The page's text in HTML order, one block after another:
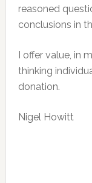
reasoned
conclusions in
I offer value, in
thinking
donation.
Nigel Howitt